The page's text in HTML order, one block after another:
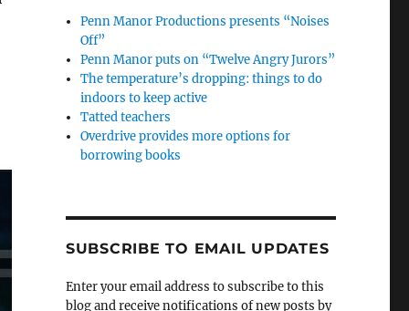
Penn Manor Productions presents “Noises
Off”
Penn Manor puts on “Twelve Angry Jurors”
The temperature’s dropping: things to do
indoors to keep active
Tatted teachers
Overdrive provides more options for
borrowing books
SUBSCRIBE TO EMAIL UPDATES
Enter your email address to subscribe to this
blog and receive notifications of new posts by